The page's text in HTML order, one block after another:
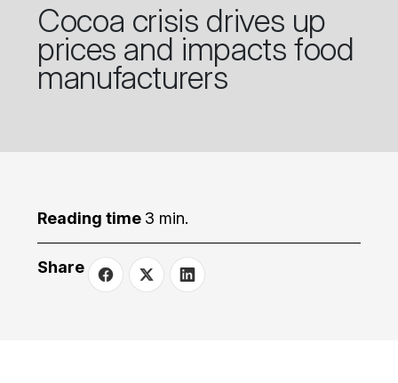
Cocoa crisis drives up
prices and impacts food
manufacturers
Reading time 3 min.
Share